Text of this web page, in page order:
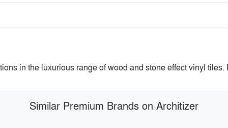
in the luxurious range of wood and stone effect vinyl
Similar Premium Brands on Architizer